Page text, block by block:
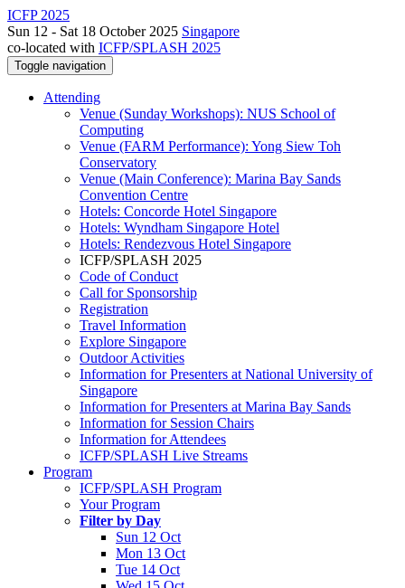
ICFP 2025
Sun 12 - Sat 18 October 2025 Singapore
co-located with ICFP/SPLASH 2025
Toggle navigation
Attending
Venue (Sunday Workshops): NUS School of
Computing
Venue (FARM Performance): Yong Siew Toh
Conservatory
Venue (Main Conference): Marina Bay Sands
Convention Centre
Hotels: Concorde Hotel Singapore
Hotels: Wyndham Singapore Hotel
Hotels: Rendezvous Hotel Singapore
ICFP/SPLASH 2025
Code of Conduct
Call for Sponsorship
Registration
Travel Information
Explore Singapore
Outdoor Activities
Information for Presenters at National University of
Singapore
Information for Presenters at Marina Bay Sands
Information for Session Chairs
Information for Attendees
ICFP/SPLASH Live Streams
Program
ICFP/SPLASH Program
Your Program
Filter by Day
Sun 12 Oct
Mon 13 Oct
Tue 14 Oct